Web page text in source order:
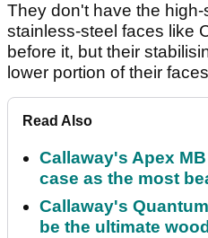
They don't have the
stainless-steel faces like
before it, but their
lower portion of their
Read Also
Callaway's Apex
case as the most
Callaway's
be the ultimate